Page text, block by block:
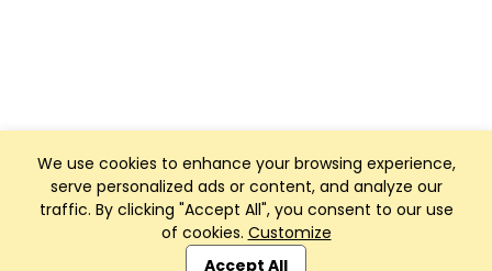
We use cookies to enhance your browsing experience,
serve personalized ads or content, and analyze our
traffic. By clicking "Accept All", you consent to our use
of cookies. Customize
Accept All
Club Management, Website and App powered by
SportReach